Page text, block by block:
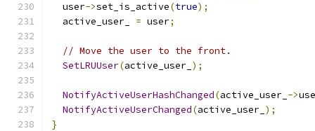
  user
->set_is_active(true);
  active_user_
= user;
// Move the user to the front.
SetLRUUser(active_user_ );
NotifyActiveUserHashChanged(active_user_ ->
NotifyActiveUserChanged(active_user_ );
}